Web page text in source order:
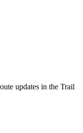
updates in the Trail